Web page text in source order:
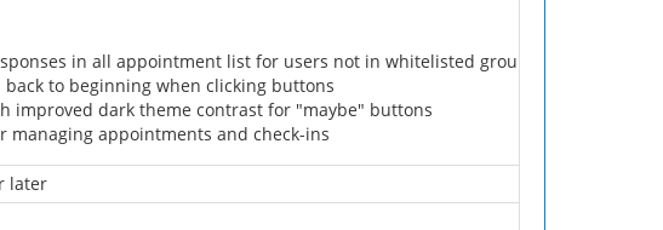
in all appointment list for users not in whitelisted groups
to beginning when clicking buttons
improved dark theme contrast for "maybe" buttons
managing appointments and check-ins
later